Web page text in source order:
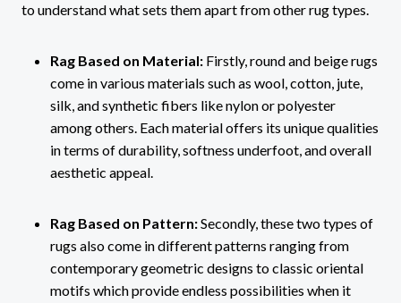
to understand what sets them apart from other rug types.
Rag Based on Material: Firstly, round and beige rugs
come in various materials such as wool, cotton, jute,
silk, and synthetic fibers like nylon or polyester
among others. Each material offers its unique qualities
in terms of durability, softness underfoot, and overall
aesthetic appeal.
Rag Based on Pattern:Secondly, these two types of
rugs also come in different patterns ranging from
contemporary geometric designs to classic oriental
motifs which provide endless possibilities when it